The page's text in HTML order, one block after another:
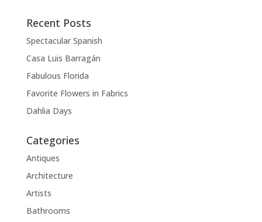
Recent Posts
Spectacular Spanish
Casa Luis Barragán
Fabulous Florida
Favorite Flowers in Fabrics
Dahlia Days
Categories
Antiques
Architecture
Artists
Bathrooms